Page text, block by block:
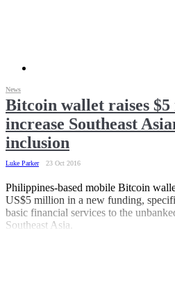
Bitcoin wallet raises
increase Southeast
inclusion
Luke Parker 23 Oct 2016
News
Philippines-based mobile Bitcoin
US$5 million in a new funding,
basic financial services to the
Southeast Asia.